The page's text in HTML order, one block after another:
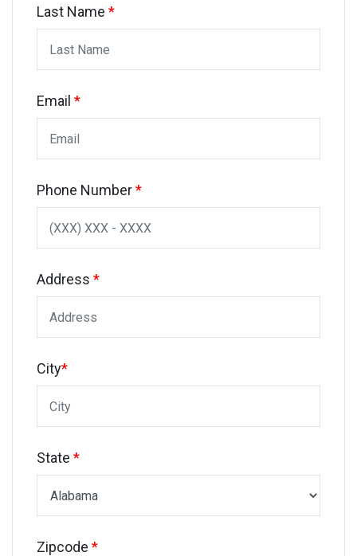
Last Name *
Email *
Phone Number*
Address *
City*
State *
Zipcode *